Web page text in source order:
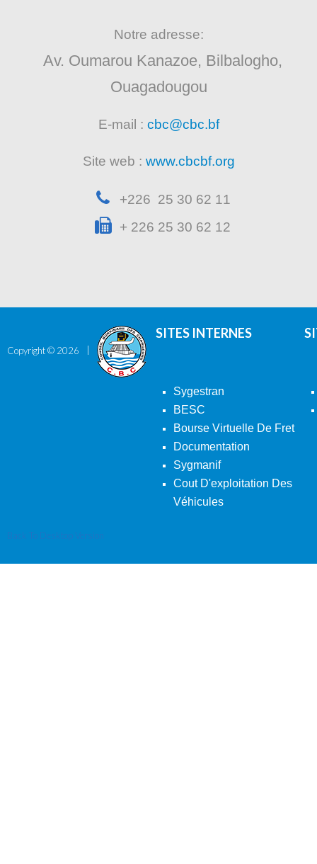
Notre adresse:
Av. Oumarou Kanazoe, Bilbalogho,
Ouagadougou
E-mail : cbc@cbc.bf
Site web : www.cbcbf.org
+226 25 30 62 11
+ 226 25 30 62 12
Copyright © 2026
SITES INTERNES
Sygestran
BESC
Bourse Virtuelle De Fret
Documentation
Sygmanif
Cout D'exploitation Des
Véhicules
Back To Desktop Version